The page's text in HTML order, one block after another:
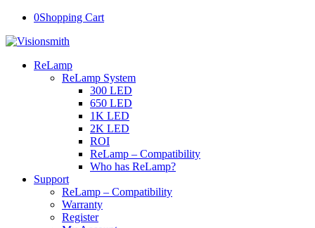
0Shopping Cart
ReLamp
ReLamp System
300 LED
650 LED
1K LED
2K LED
ROI
ReLamp – Compatibility
Who has ReLamp?
Support
ReLamp – Compatibility
Warranty
Register